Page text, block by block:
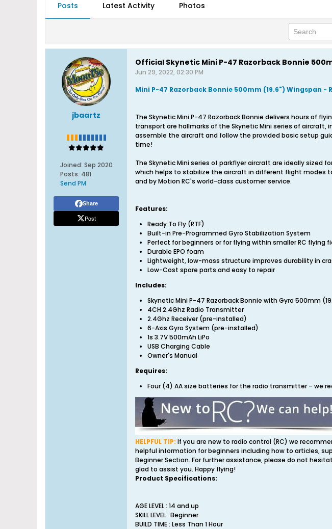
Posts Latest Activity Photos
jbaartz
Joined: Sep 2020
Posts: 481
Send PM
Share
Post
Official Skynetic Mini P-47 Razorback Bonnie
Jun 29, 2022, 02:30 PM
Mini P-47 Razorback Bonnie 500mm (19.6") Wingspan -
The Skynetic Mini P-47 Razorback Bonnie delivers hours of
transport are hallmarks of the Skynetic Mini series of aircraft,
assemble the aircraft and follow the provided basic setup
time!
The Skynetic Mini series of parkflyer aircraft are ideally sized
which helps to stabilize the aircraft in different flight modes
and by Motion RC's world-class customer service.
Features:
Ready To Fly (RTF)
Built-in Pre-Programmed Gyro Stabilization System
Perfect for beginners or for flying within smaller RC flying
Durable EPO foam
Lightweight, low-mass structure improves durability in
Low-Cost spare parts and easy to repair
Includes:
Skynetic Mini P-47 Razorback Bonnie with Gyro 500mm
4CH 2.4Ghz Radio Transmitter
2.4Ghz Receiver (pre-installed)
6-Axis Gyro System (pre-installed)
1s 3.7V 500mAh LiPo
USB Charging Cable
Owner's Manual
Requires:
Four (4) AA size batteries for the radio transmitter – we
HELPFUL TIP: If you are new to radio control (RC) we
helpful information for beginners including how to articles,
Beginner Section. For further assistance, please do not
glad to assist you. Happy flying!
Product Specifications:
AGE LEVEL : 14 and up
SKILL LEVEL : Beginner
BUILD TIME : Less Than 1 Hour